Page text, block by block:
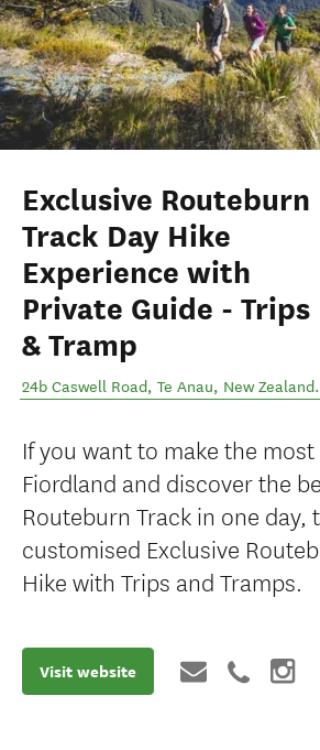
Exclusive Routeburn
Track Day Hike
Experience with
Private Guide - Trips
& Tramp
24b Caswell Road, Te Anau, New Zealand.
If you want to make the
Fiordland and discover the
Routeburn Track in one day,
customised Exclusive
Hike with Trips and Tramps.
Visit website